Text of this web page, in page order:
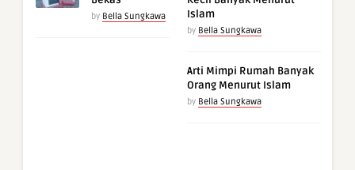
by Bella Sungkawa
Islam
by Bella Sungkawa
Arti Mimpi Rumah Banyak
Orang Menurut Islam
by Bella Sungkawa